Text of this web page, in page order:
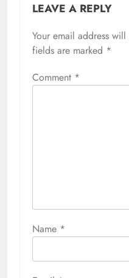
LEAVE A REPLY
Your email address
fields are marked *
Comment *
Name *